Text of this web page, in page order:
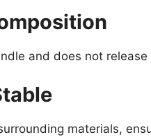
and does not
materials,